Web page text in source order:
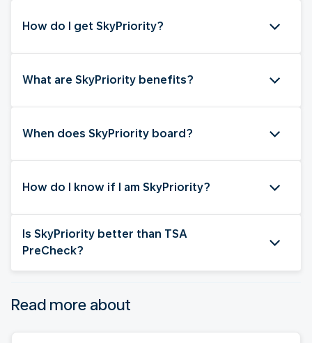
How do I get SkyPriority?
What are SkyPriority benefits?
When does SkyPriority board?
How do I know if I am SkyPriority?
Is SkyPriority better than TSA
PreCheck?
Read more about